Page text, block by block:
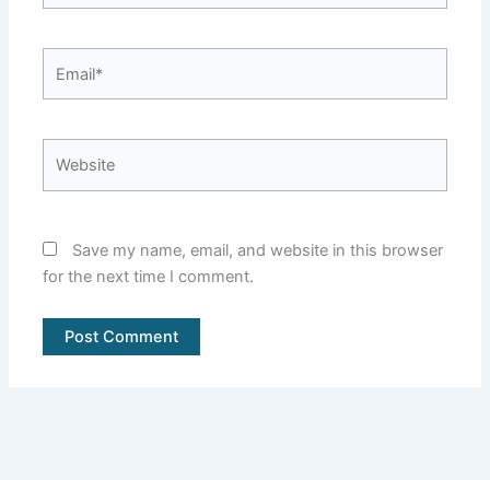
Save my name, email, and website in this browser
for the next time I comment.